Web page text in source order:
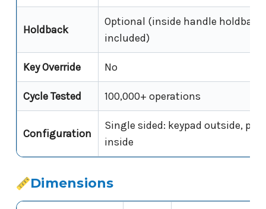
Holdback
Optional (inside handle
included)
Key Override No
Cycle Tested 100,000+ operations
Configuration
Single sided: keypad outside,
inside
Dimensions